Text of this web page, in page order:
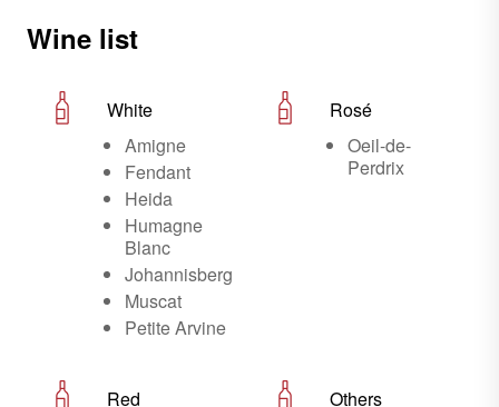
Wine list
White
Amigne
Fendant
Heida
Humagne
Blanc
Johannisberg
Muscat
Petite Arvine
Rosé
Oeil-de-
Perdrix
Red
Others